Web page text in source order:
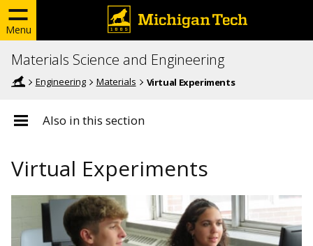
Menu
Materials Science and Engineering
Engineering Materials Virtual Experiments
Also in this section
Virtual Experiments